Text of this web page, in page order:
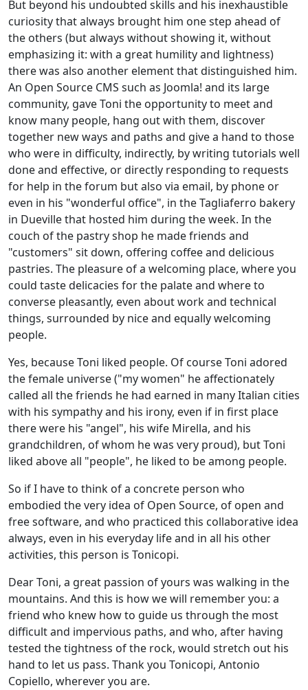
But beyond his undoubted skills and his inexhaustible
curiosity that always brought him one step ahead of
the others (but always without showing it, without
emphasizing it: with a great humility and lightness)
there was also another element that distinguished him.
An Open Source CMS such as Joomla! and its large
community, gave Toni the opportunity to meet and
know many people, hang out with them, discover
together new ways and paths and give a hand to those
who were in difficulty, indirectly, by writing tutorials well
done and effective, or directly responding to requests
for help in the forum but also via email, by phone or
even in his "wonderful office", in the Tagliaferro bakery
in Dueville that hosted him during the week. In the
couch of the pastry shop he made friends and
"customers" sit down, offering coffee and delicious
pastries. The pleasure of a welcoming place, where you
could taste delicacies for the palate and where to
converse pleasantly, even about work and technical
things, surrounded by nice and equally welcoming
people.
Yes, because Toni liked people. Of course Toni adored
the female universe ("my women" he affectionately
called all the friends he had earned in many Italian cities
with his sympathy and his irony, even if in first place
there were his "angel", his wife Mirella, and his
grandchildren, of whom he was very proud), but Toni
liked above all "people", he liked to be among people.
So if I have to think of a concrete person who
embodied the very idea of Open Source, of open and
free software, and who practiced this collaborative idea
always, even in his everyday life and in all his other
activities, this person is Tonicopi.
Dear Toni, a great passion of yours was walking in the
mountains. And this is how we will remember you: a
friend who knew how to guide us through the most
difficult and impervious paths, and who, after having
tested the tightness of the rock, would stretch out his
hand to let us pass. Thank you Tonicopi, Antonio
Copiello, wherever you are.